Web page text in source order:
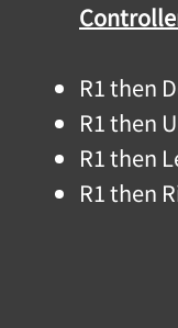
R1 then
R1 then
R1 then
R1 then